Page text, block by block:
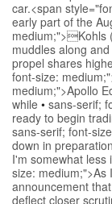
car.<span
early part of the
medium;">Kohls
muddles along
propel shares
font-size:
medium;">Apollo
while • sans-serif;
ready to begin
sans-serif; font-
down in
I'm somewhat less
size: medium;">As
announcement
deflect closer